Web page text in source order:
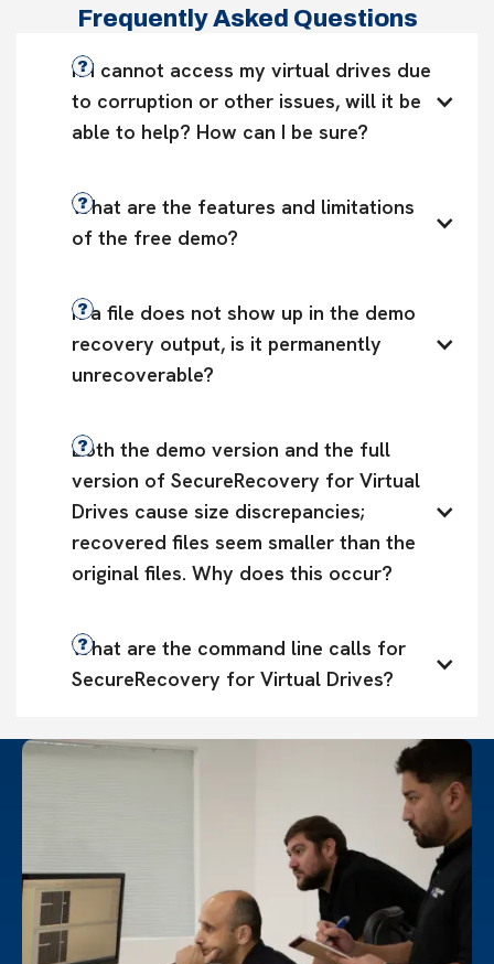
Frequently Asked Questions
If I cannot access my virtual drives due
to corruption or other issues, will it be
able to help? How can I be sure?
What are the features and limitations
of the free demo?
If a file does not show up in the demo
recovery output, is it permanently
unrecoverable?
Both the demo version and the full
version of SecureRecovery for Virtual
Drives cause size discrepancies;
recovered files seem smaller than the
original files. Why does this occur?
What are the command line calls for
SecureRecovery for Virtual Drives?